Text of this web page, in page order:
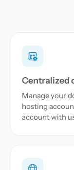
Centralized
Manage your
hosting
account with